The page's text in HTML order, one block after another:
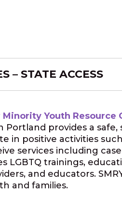
– STATE ACCESS
Minority Youth Resource
Portland provides a
in positive activities
services including
LGBTQ trainings,
and educators.
and families.